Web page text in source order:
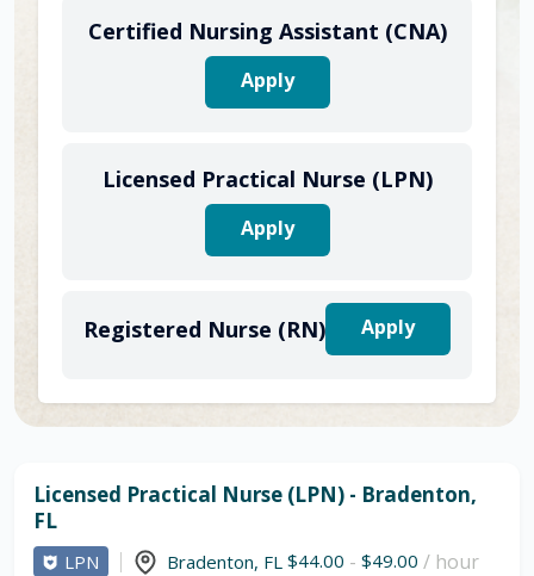
Certified Nursing Assistant (CNA)
Apply
Licensed Practical Nurse (LPN)
Apply
Registered Nurse (RN) Apply
Licensed Practical Nurse (LPN) - Bradenton,
FL
LPN Bradenton, FL $44.00 - $49.00 / hour